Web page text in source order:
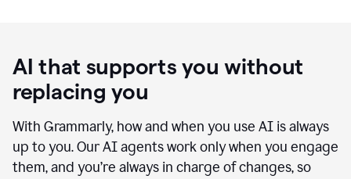
AI that supports you without
replacing you
With Grammarly, how and when you use AI is always
up to you. Our AI agents work only when you engage
them, and you’re always in charge of changes, so